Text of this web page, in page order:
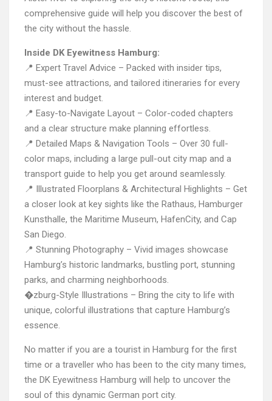
comprehensive guide will help you discover the best of
the city without the hassle.
Inside DK Eyewitness Hamburg:
📍 Expert Travel Advice – Packed with insider tips,
must-see attractions, and tailored itineraries for every
interest and budget.
📍 Easy-to-Navigate Layout – Color-coded chapters
and a clear structure make planning effortless.
📍 Detailed Maps & Navigation Tools – Over 30 full-
color maps, including a large pull-out city map and a
transport guide to help you get around seamlessly.
📍 Illustrated Floorplans & Architectural Highlights – Get
a closer look at key sights like the Rathaus, Hamburger
Kunsthalle, the Maritime Museum, HafenCity, and Cap
San Diego.
📍 Stunning Photography – Vivid images showcase
Hamburg’s historic landmarks, bustling port, stunning
parks, and charming neighborhoods.
�zburg-Style Illustrations – Bring the city to life with
unique, colorful illustrations that capture Hamburg’s
essence.
No matter if you are a tourist in Hamburg for the first
time or a traveller who has been to the city many times,
the DK Eyewitness Hamburg will help to uncover the
soul of this dynamic German port city.